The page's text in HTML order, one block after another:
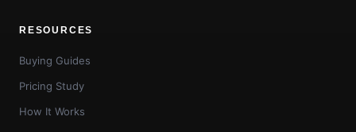
RESOURCES
Buying Guides
Pricing Study
How It Works